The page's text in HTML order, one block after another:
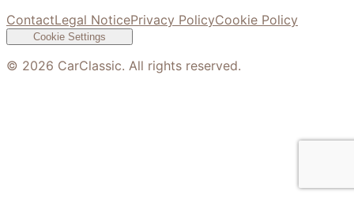
ContactLegal NoticePrivacy PolicyCookie Policy
Cookie Settings
© 2026 CarClassic. All rights reserved.